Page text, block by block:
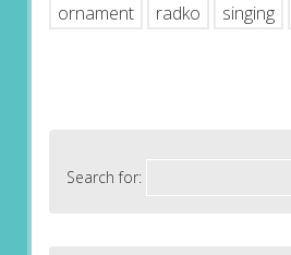
ornament
radko singing
Search for: